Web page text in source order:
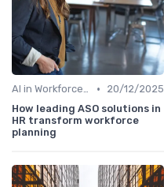
AI in Workforce Planning •
20/12/2025
How leading ASO solutions in
HR transform workforce
planning